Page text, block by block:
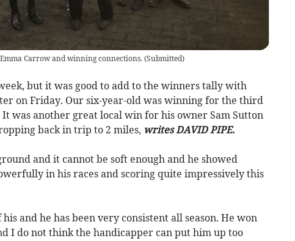
Carrow and winning connections.(Submitted)
but it was good to add to the winners tally with
on Friday. Our six-year-old was winning for the third
It was another great local win for his owner Sam Sutton
back in trip to 2 miles, writes DAVID PIPE.
and it cannot be soft enough and he showed
in his races and scoring quite impressively this
his and he has been very consistent all season. He won
I do not think the handicapper can put him up too